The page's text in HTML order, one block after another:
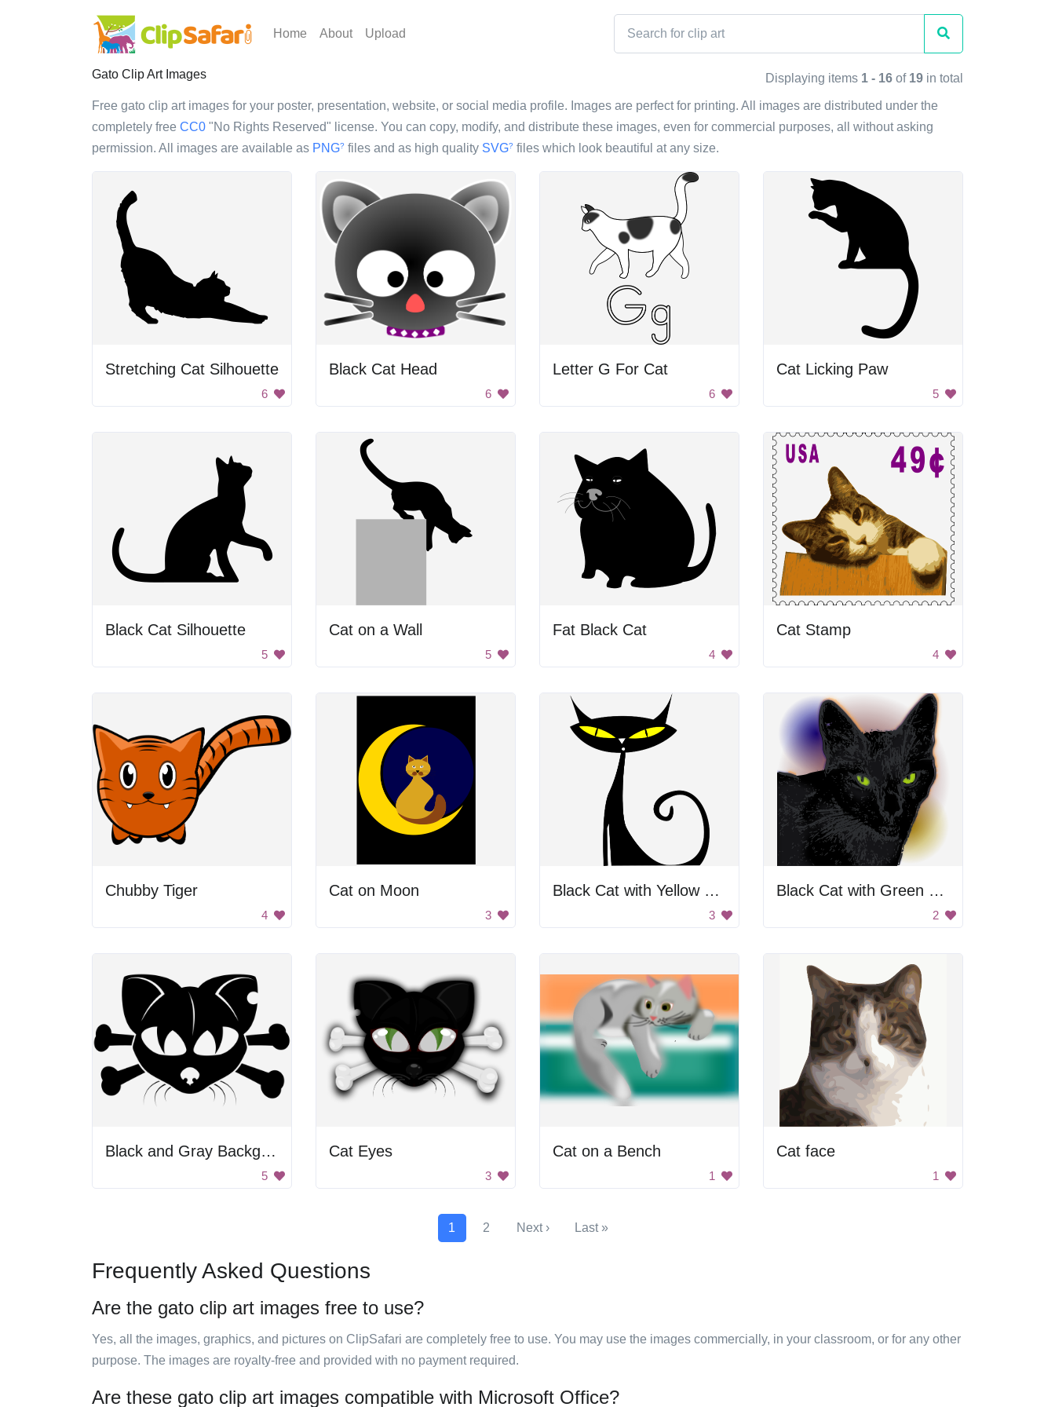
Home About Upload
Gato Clip Art Images Displaying items 1 - 16 of 19 in total
Free gato clip art images for your poster, presentation, website, or social media profile. Images are perfect for printing. All images are distributed under the
completely free CC0 "No Rights Reserved" license. You can copy, modify, and distribute these images, even for commercial purposes, all without asking
permission. All images are available as PNG? files and as high quality SVG? files which look beautiful at any size.
Stretching Cat Silhouette
6
Black Cat Head
6
Letter G For Cat
6
Cat Licking Paw
5
Black Cat Silhouette
5
Cat on a Wall
5
Fat Black Cat
4
Cat Stamp
4
Chubby Tiger
4
Cat on Moon
3
Black Cat with Yellow Eyes
3
Black Cat with Green Eyes
2
Black and Gray Background
5
Cat Eyes
3
Cat on a Bench
1
Cat face
1
1 2 Next › Last »
Frequently Asked Questions
Are the gato clip art images free to use?
Yes, all the images, graphics, and pictures on ClipSafari are completely free to use. You may use the images commercially, in your classroom, or for any other
purpose. The images are royalty-free and provided with no payment required.
Are these gato clip art images compatible with Microsoft Office?